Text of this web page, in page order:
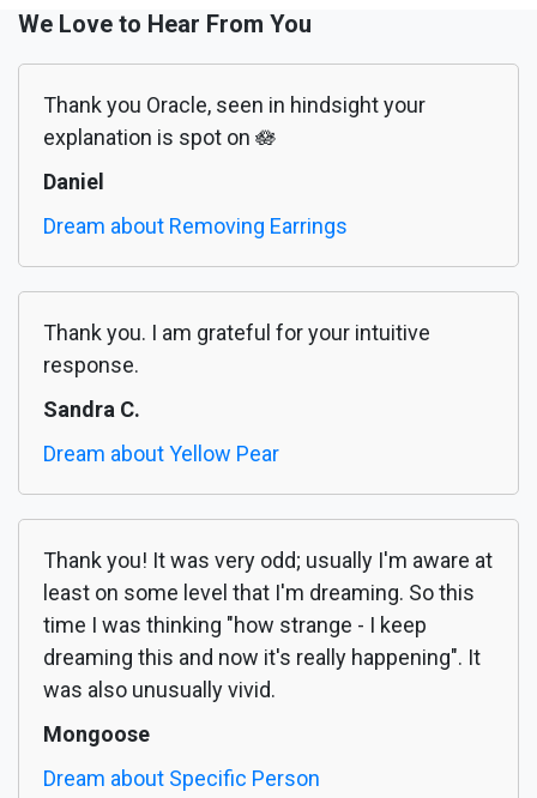
We Love to Hear From You
Thank you Oracle, seen in hindsight your
explanation is spot on 🪷
Daniel
Dream about Removing Earrings
Thank you. I am grateful for your intuitive
response.
Sandra C.
Dream about Yellow Pear
Thank you! It was very odd; usually I'm aware at
least on some level that I'm dreaming. So this
time I was thinking "how strange - I keep
dreaming this and now it's really happening". It
was also unusually vivid.
Mongoose
Dream about Specific Person